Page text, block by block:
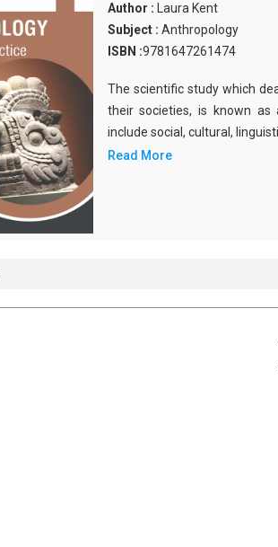
Author : Laura Kent
Subject : Anthropology
ISBN :9781647261474
The scientific study which
their societies, is known as
include social, cultural,
Read More